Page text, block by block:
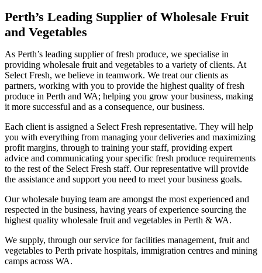
Perth’s Leading Supplier of Wholesale Fruit
and Vegetables
As Perth’s leading supplier of fresh produce, we specialise in
providing wholesale fruit and vegetables to a variety of clients. At
Select Fresh, we believe in teamwork. We treat our clients as
partners, working with you to provide the highest quality of fresh
produce in Perth and WA; helping you grow your business, making
it more successful and as a consequence, our business.
Each client is assigned a Select Fresh representative. They will help
you with everything from managing your deliveries and maximizing
profit margins, through to training your staff, providing expert
advice and communicating your specific fresh produce requirements
to the rest of the Select Fresh staff. Our representative will provide
the assistance and support you need to meet your business goals.
Our wholesale buying team are amongst the most experienced and
respected in the business, having years of experience sourcing the
highest quality wholesale fruit and vegetables in Perth & WA.
We supply, through our service for facilities management, fruit and
vegetables to Perth private hospitals, immigration centres and mining
camps across WA.